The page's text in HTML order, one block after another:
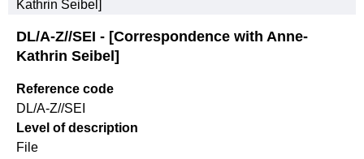
Kathrin Seibel]
DL/A-Z//SEI - [Correspondence with Anne-
Kathrin Seibel]
Reference code
DL/A-Z//SEI
Level of description
File